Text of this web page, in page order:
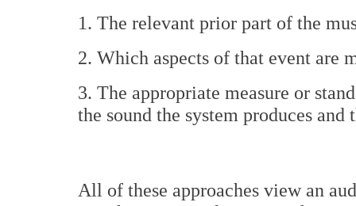
1. The relevant prior part of the
2. Which aspects of that event are
3. The appropriate measure or
the sound the system produces
All of these approaches view an